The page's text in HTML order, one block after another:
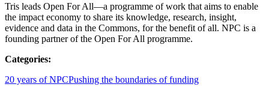
Tris leads Open For All—a programme of work that aims to enable
the impact economy to share its knowledge, research, insight,
evidence and data in the Commons, for the benefit of all. NPC is a
founding partner of the Open For All programme.
Categories:
20 years of NPCPushing the boundaries of funding